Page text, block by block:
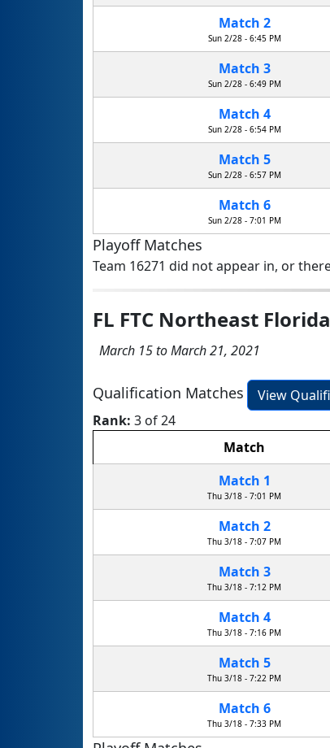
Match 2
Sun 2/28 - 6:45 PM
Match 3
Sun 2/28 - 6:49 PM
Match 4
Sun 2/28 - 6:54 PM
Match 5
Sun 2/28 - 6:57 PM
Match 6
Sun 2/28 - 7:01 PM
Playoff Matches
Team 16271 did not appear in, or
FL FTC Northeast
March 15 to March 21, 2021
Qualification Matches
View
Rank: 3 of 24
Match
Match 1
Thu 3/18 - 7:01 PM
Match 2
Thu 3/18 - 7:07 PM
Match 3
Thu 3/18 - 7:12 PM
Match 4
Thu 3/18 - 7:16 PM
Match 5
Thu 3/18 - 7:22 PM
Match 6
Thu 3/18 - 7:33 PM